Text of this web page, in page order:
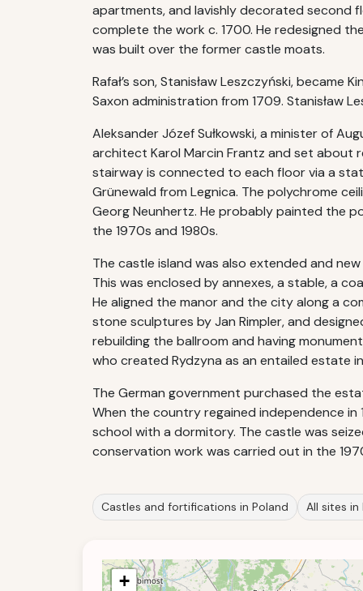
apartments, and lavishly decorated second
complete the work c. 1700. He redesigned
was built over the former castle moats.
Rafał’s son, Stanisław Leszczyński,
Saxon administration from 1709. Stanisław
Aleksander Józef Sułkowski, a minister of
architect Karol Marcin Frantz and set about
stairway is connected to each floor via a
Grünewald from Legnica. The polychrome
Georg Neunhertz. He probably painted the
the 1970s and 1980s.
The castle island was also extended and
This was enclosed by annexes, a stable, a
He aligned the manor and the city along a
stone sculptures by Jan Rimpler, and
rebuilding the ballroom and having
who created Rydzyna as an entailed estate
The German government purchased the
When the country regained independence
school with a dormitory. The castle was
conservation work was carried out in the
Castles and fortifications in Poland All sites in
+